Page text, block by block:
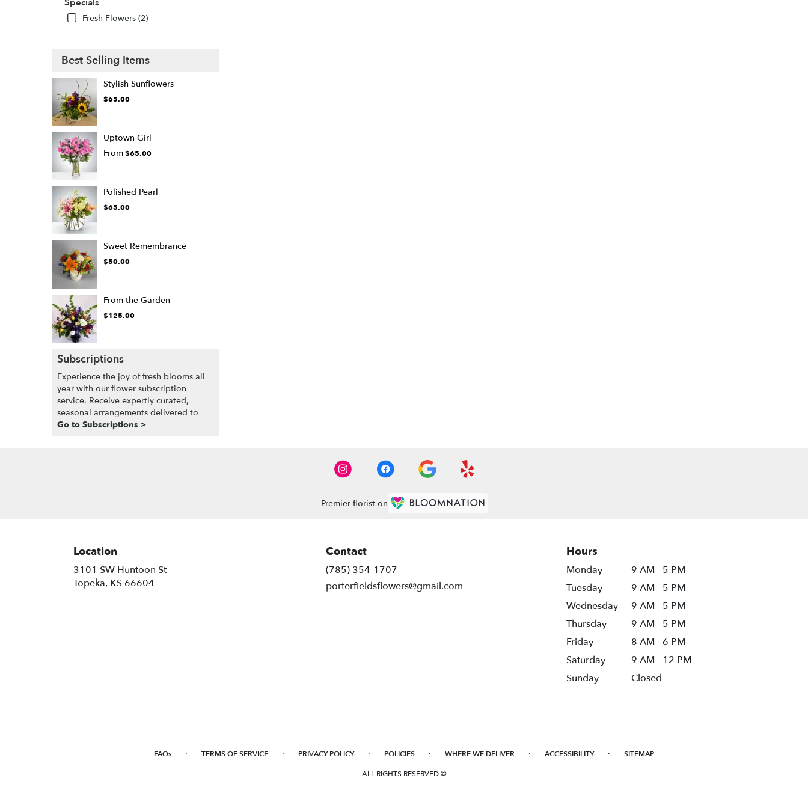
Specials
Fresh Flowers (2)
Best Selling Items
Stylish Sunflowers
$65.00
Uptown Girl
From$65.00
Polished Pearl
$65.00
Sweet Remembrance
$50.00
From the Garden
$125.00
Subscriptions
Experience the joy of fresh blooms all
year with our flower subscription
service. Receive expertly curated,
seasonal arrangements delivered to
your doorstep at your preferred
Go to Subscriptions >
Premier florist on
Location
3101 SW Huntoon St
Topeka, KS 66604
Contact
(785) 354-1707
porterfieldsflowers@gmail.com
Hours
Monday
9 AM - 5 PM
Tuesday
9 AM - 5 PM
Wednesday
9 AM - 5 PM
Thursday
9 AM - 5 PM
Friday
8 AM - 6 PM
Saturday
9 AM - 12 PM
Sunday
Closed
FAQs · TERMS OF SERVICE · PRIVACY POLICY · POLICIES · WHERE WE DELIVER · ACCESSIBILITY · SITEMAP
ALL RIGHTS RESERVED ©